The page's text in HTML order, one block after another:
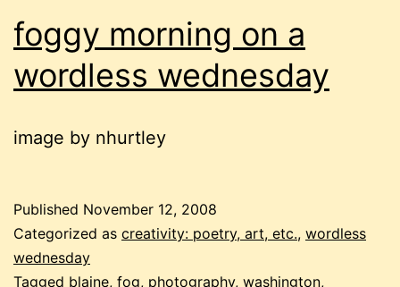
foggy morning on a
wordless wednesday
image by nhurtley
Published November 12, 2008
Categorized as creativity: poetry, art, etc., wordless
wednesday
Tagged blaine, fog, photography, washington,